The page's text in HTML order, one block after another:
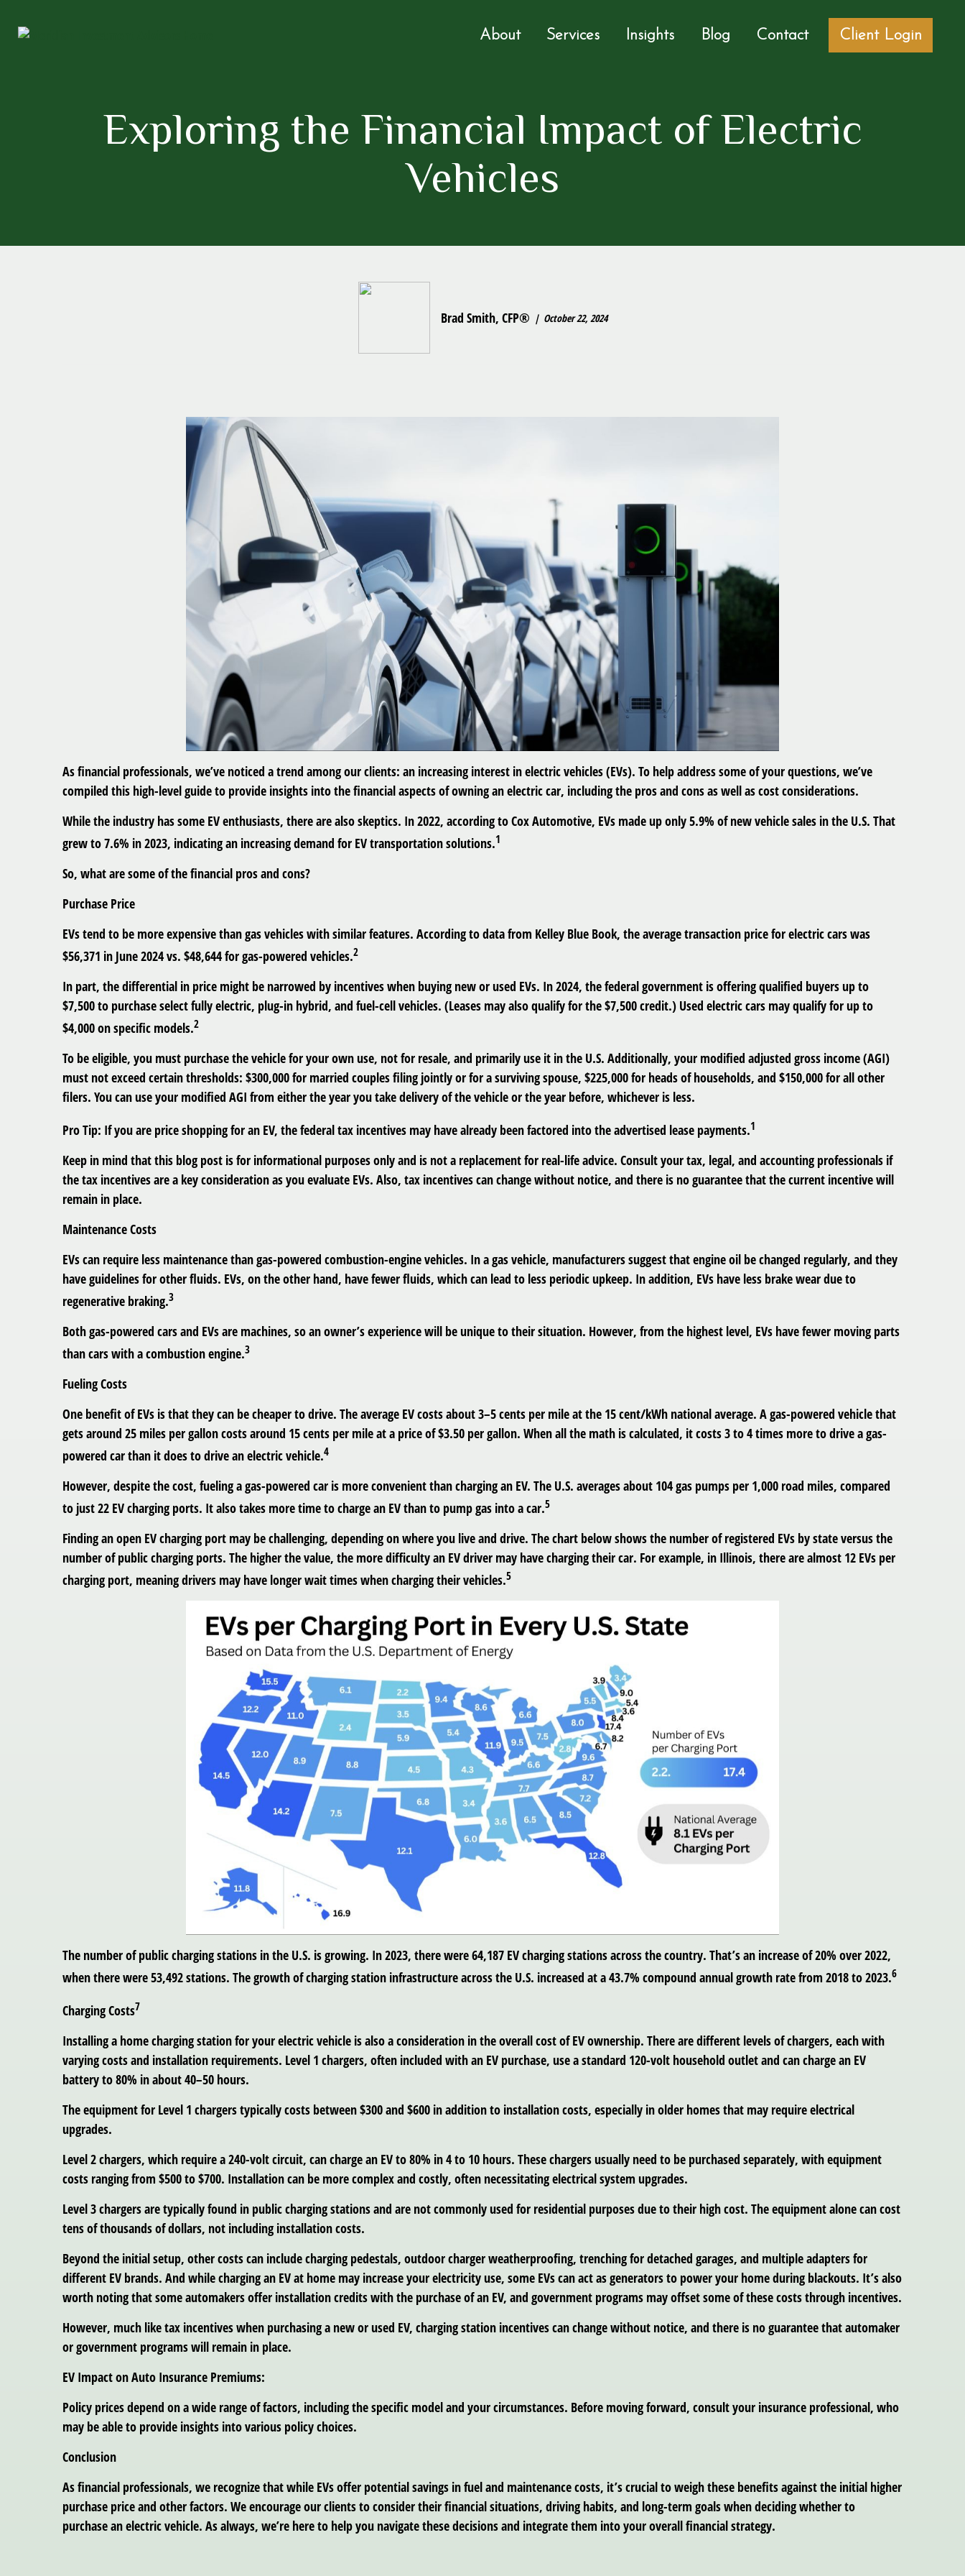
About Services Insights Blog Contact Client Login
Exploring the Financial Impact of Electric
Vehicles
Brad Smith, CFP® October 22, 2024
As financial professionals, we’ve noticed a trend among our clients: an increasing interest in electric vehicles (EVs). To help address some of your questions, we’ve
compiled this high-level guide to provide insights into the financial aspects of owning an electric car, including the pros and cons as well as cost considerations.
While the industry has some EV enthusiasts, there are also skeptics. In 2022, according to Cox Automotive, EVs made up only 5.9% of new vehicle sales in the U.S. That
grew to 7.6% in 2023, indicating an increasing demand for EV transportation solutions.1
So, what are some of the financial pros and cons?
Purchase Price
EVs tend to be more expensive than gas vehicles with similar features. According to data from Kelley Blue Book, the average transaction price for electric cars was
$56,371 in June 2024 vs. $48,644 for gas-powered vehicles.2
In part, the differential in price might be narrowed by incentives when buying new or used EVs. In 2024, the federal government is offering qualified buyers up to
$7,500 to purchase select fully electric, plug-in hybrid, and fuel-cell vehicles. (Leases may also qualify for the $7,500 credit.) Used electric cars may qualify for up to
$4,000 on specific models.2
To be eligible, you must purchase the vehicle for your own use, not for resale, and primarily use it in the U.S. Additionally, your modified adjusted gross income (AGI)
must not exceed certain thresholds: $300,000 for married couples filing jointly or for a surviving spouse, $225,000 for heads of households, and $150,000 for all other
filers. You can use your modified AGI from either the year you take delivery of the vehicle or the year before, whichever is less.
Pro Tip: If you are price shopping for an EV, the federal tax incentives may have already been factored into the advertised lease payments.1
Keep in mind that this blog post is for informational purposes only and is not a replacement for real-life advice. Consult your tax, legal, and accounting professionals if
the tax incentives are a key consideration as you evaluate EVs. Also, tax incentives can change without notice, and there is no guarantee that the current incentive will
remain in place.
Maintenance Costs
EVs can require less maintenance than gas-powered combustion-engine vehicles. In a gas vehicle, manufacturers suggest that engine oil be changed regularly, and they
have guidelines for other fluids. EVs, on the other hand, have fewer fluids, which can lead to less periodic upkeep. In addition, EVs have less brake wear due to
regenerative braking.3
Both gas-powered cars and EVs are machines, so an owner’s experience will be unique to their situation. However, from the highest level, EVs have fewer moving parts
than cars with a combustion engine.3
Fueling Costs
One benefit of EVs is that they can be cheaper to drive. The average EV costs about 3–5 cents per mile at the 15 cent/kWh national average. A gas-powered vehicle that
gets around 25 miles per gallon costs around 15 cents per mile at a price of $3.50 per gallon. When all the math is calculated, it costs 3 to 4 times more to drive a gas-
powered car than it does to drive an electric vehicle.4
However, despite the cost, fueling a gas-powered car is more convenient than charging an EV. The U.S. averages about 104 gas pumps per 1,000 road miles, compared
to just 22 EV charging ports. It also takes more time to charge an EV than to pump gas into a car.5
Finding an open EV charging port may be challenging, depending on where you live and drive. The chart below shows the number of registered EVs by state versus the
number of public charging ports. The higher the value, the more difficulty an EV driver may have charging their car. For example, in Illinois, there are almost 12 EVs per
charging port, meaning drivers may have longer wait times when charging their vehicles.5
The number of public charging stations in the U.S. is growing. In 2023, there were 64,187 EV charging stations across the country. That’s an increase of 20% over 2022,
when there were 53,492 stations. The growth of charging station infrastructure across the U.S. increased at a 43.7% compound annual growth rate from 2018 to 2023.6
Charging Costs7
Installing a home charging station for your electric vehicle is also a consideration in the overall cost of EV ownership. There are different levels of chargers, each with
varying costs and installation requirements. Level 1 chargers, often included with an EV purchase, use a standard 120-volt household outlet and can charge an EV
battery to 80% in about 40–50 hours.
The equipment for Level 1 chargers typically costs between $300 and $600 in addition to installation costs, especially in older homes that may require electrical
upgrades.
Level 2 chargers, which require a 240-volt circuit, can charge an EV to 80% in 4 to 10 hours. These chargers usually need to be purchased separately, with equipment
costs ranging from $500 to $700. Installation can be more complex and costly, often necessitating electrical system upgrades.
Level 3 chargers are typically found in public charging stations and are not commonly used for residential purposes due to their high cost. The equipment alone can cost
tens of thousands of dollars, not including installation costs.
Beyond the initial setup, other costs can include charging pedestals, outdoor charger weatherproofing, trenching for detached garages, and multiple adapters for
different EV brands. And while charging an EV at home may increase your electricity use, some EVs can act as generators to power your home during blackouts. It’s also
worth noting that some automakers offer installation credits with the purchase of an EV, and government programs may offset some of these costs through incentives.
However, much like tax incentives when purchasing a new or used EV, charging station incentives can change without notice, and there is no guarantee that automaker
or government programs will remain in place.
EV Impact on Auto Insurance Premiums:
Policy prices depend on a wide range of factors, including the specific model and your circumstances. Before moving forward, consult your insurance professional, who
may be able to provide insights into various policy choices.
Conclusion
As financial professionals, we recognize that while EVs offer potential savings in fuel and maintenance costs, it’s crucial to weigh these benefits against the initial higher
purchase price and other factors. We encourage our clients to consider their financial situations, driving habits, and long-term goals when deciding whether to
purchase an electric vehicle. As always, we’re here to help you navigate these decisions and integrate them into your overall financial strategy.